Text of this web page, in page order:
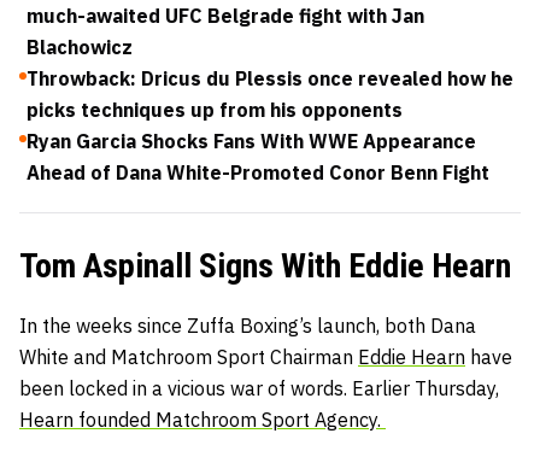
much-awaited UFC Belgrade fight with Jan
Blachowicz
Throwback: Dricus du Plessis once revealed how he
picks techniques up from his opponents
Ryan Garcia Shocks Fans With WWE Appearance
Ahead of Dana White-Promoted Conor Benn Fight
Tom Aspinall Signs With Eddie Hearn
In the weeks since Zuffa Boxing’s launch, both Dana
White and Matchroom Sport Chairman Eddie Hearn have
been locked in a vicious war of words. Earlier Thursday,
Hearn founded Matchroom Sport Agency.